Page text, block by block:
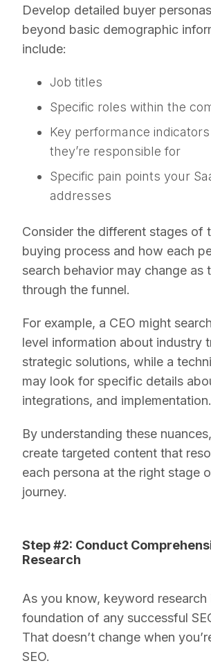
Develop detailed buyer
beyond basic demographic
include:
Job titles
Specific roles within the
Key performance indicators
they’re responsible for
Specific pain points your
addresses
Consider the different stages of
buying process and how each
search behavior may change as
through the funnel.
For example, a CEO might
level information about industry
strategic solutions, while a
may look for specific details
integrations, and implementation.
By understanding these
create targeted content that
each persona at the right stage
journey.
Step #2: Conduct
Research
As you know, keyword research
foundation of any successful
That doesn’t change when
SEO.